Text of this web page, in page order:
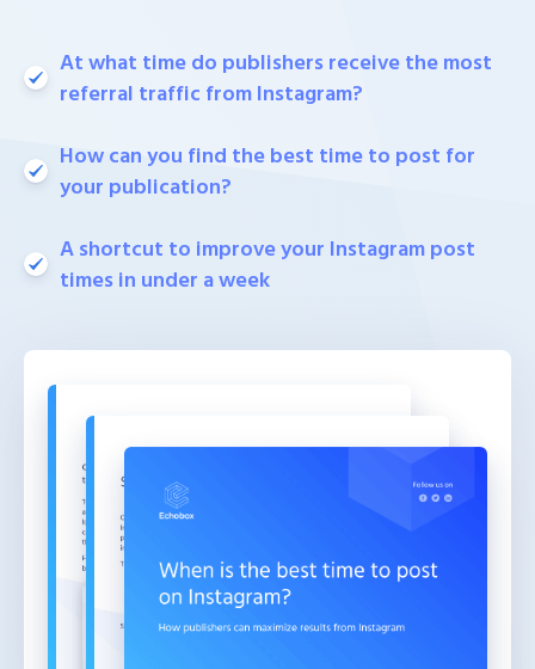
At what time do publishers receive the most
referral traffic from Instagram?
How can you find the best time to post for
your publication?
A shortcut to improve your Instagram post
times in under a week